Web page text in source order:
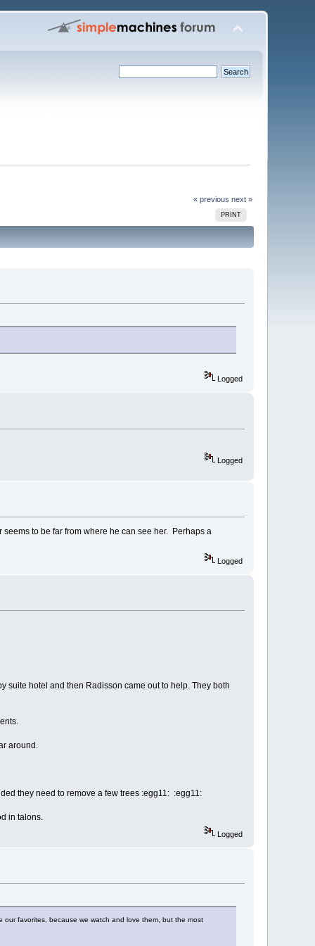
« previous next »
PRINT
Logged
Logged
to be far from where he can see her. Perhaps a
Logged
suite hotel and then Radisson came out to help. They both
around.
they need to remove a few trees :egg11: :egg11:
in talons.
Logged
favorites, because we watch and love them, but the most